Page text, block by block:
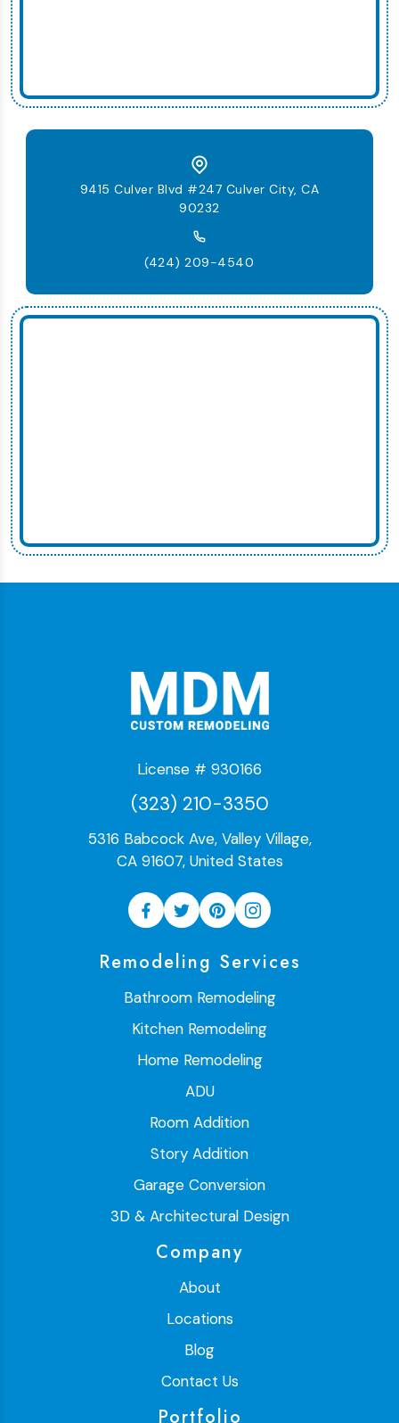
9415 Culver Blvd #247 Culver City, CA
90232
(424) 209-4540
License # 930166
(323) 210-3350
5316 Babcock Ave, Valley Village,
CA 91607, United States
Remodeling Services
Bathroom Remodeling
Kitchen Remodeling
Home Remodeling
ADU
Room Addition
Story Addition
Garage Conversion
3D & Architectural Design
Company
About
Locations
Blog
Contact Us
Portfolio